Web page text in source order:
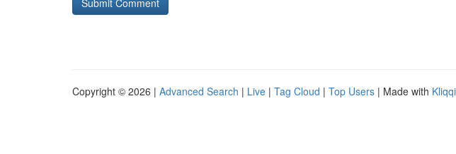
Copyright © 2026 | Advanced Search | Live | Tag Cloud | Top Users | Made with